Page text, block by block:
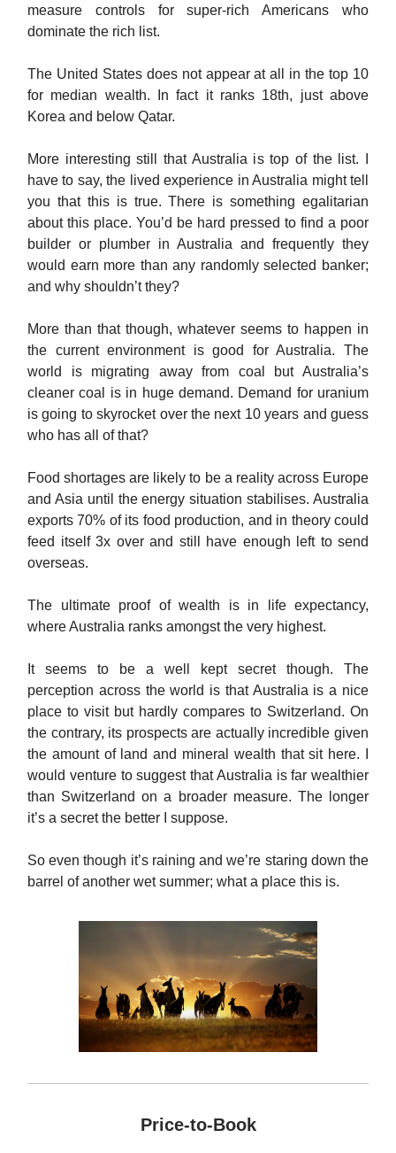
measure controls for super-rich Americans who
dominate the rich list.
The United States does not appear at all in the top 10
for median wealth. In fact it ranks 18th, just above
Korea and below Qatar.
More interesting still that Australia is top of the list. I
have to say, the lived experience in Australia might tell
you that this is true. There is something egalitarian
about this place. You’d be hard pressed to find a poor
builder or plumber in Australia and frequently they
would earn more than any randomly selected banker;
and why shouldn’t they?
More than that though, whatever seems to happen in
the current environment is good for Australia. The
world is migrating away from coal but Australia’s
cleaner coal is in huge demand. Demand for uranium
is going to skyrocket over the next 10 years and guess
who has all of that?
Food shortages are likely to be a reality across Europe
and Asia until the energy situation stabilises. Australia
exports 70% of its food production, and in theory could
feed itself 3x over and still have enough left to send
overseas.
The ultimate proof of wealth is in life expectancy,
where Australia ranks amongst the very highest.
It seems to be a well kept secret though. The
perception across the world is that Australia is a nice
place to visit but hardly compares to Switzerland. On
the contrary, its prospects are actually incredible given
the amount of land and mineral wealth that sit here. I
would venture to suggest that Australia is far wealthier
than Switzerland on a broader measure. The longer
it’s a secret the better I suppose.
So even though it’s raining and we’re staring down the
barrel of another wet summer; what a place this is.
Price-to-Book